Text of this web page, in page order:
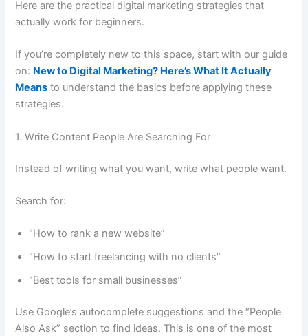
Here are the practical digital marketing strategies that
actually work for beginners.
If you’re completely new to this space, start with our guide
on: New to Digital Marketing? Here’s What It Actually
Means to understand the basics before applying these
strategies.
1. Write Content People Are Searching For
Instead of writing what you want, write what people want.
Search for:
“How to rank a new website”
“How to start freelancing with no clients”
“Best tools for small businesses”
Use Google’s autocomplete suggestions and the “People
Also Ask” section to find ideas. This is one of the most